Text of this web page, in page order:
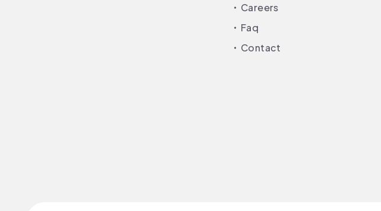
Careers
Faq
Contact